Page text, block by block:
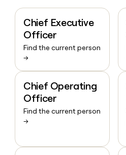
Chief Executive
Officer
Find the current person
→
Chief Operating
Officer
Find the current person
→